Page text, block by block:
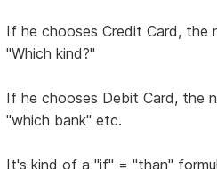
If he chooses Credit Card,
"Which kind?"
If he chooses Debit Card, the
"which bank" etc.
It's kind of a "if" = "than"